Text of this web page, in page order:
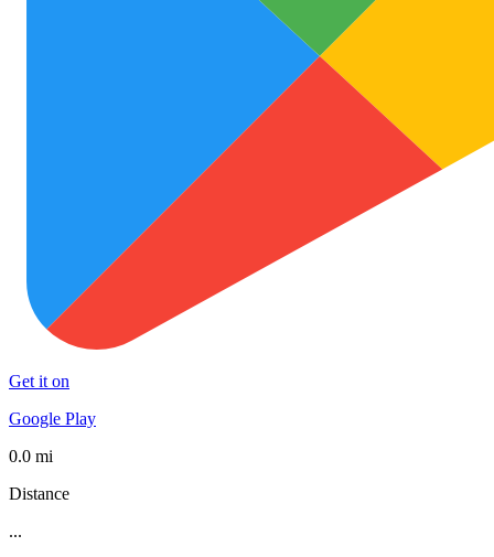
Get it on
Google Play
0.0 mi
Distance
...